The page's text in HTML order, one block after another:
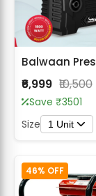
₹6,999 ₹10,500
Save ₹3501
Size 1 Unit
46% OFF